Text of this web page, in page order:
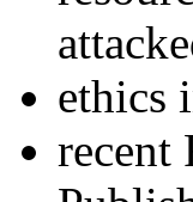
ethics
recent